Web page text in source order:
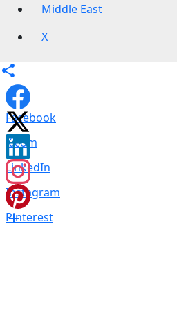
Middle East
X
Facebook
X.com
LinkedIn
Instagram
Pinterest